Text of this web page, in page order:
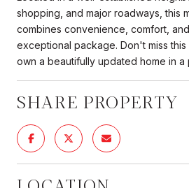
shopping, and major roadways, this
combines convenience, comfort,
exceptional package. Don't miss
own a beautifully updated home in a
SHARE PROPERTY